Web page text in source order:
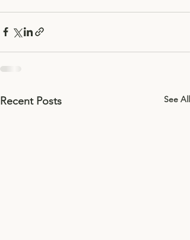
Recent Posts See All